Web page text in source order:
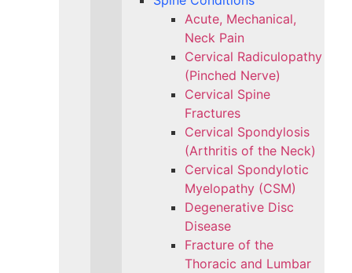
Acute, Mechanical,
Neck Pain
Cervical Radiculopathy
(Pinched Nerve)
Cervical Spine
Fractures
Cervical Spondylosis
(Arthritis of the Neck)
Cervical Spondylotic
Myelopathy (CSM)
Degenerative Disc
Disease
Fracture of the
Thoracic and Lumbar